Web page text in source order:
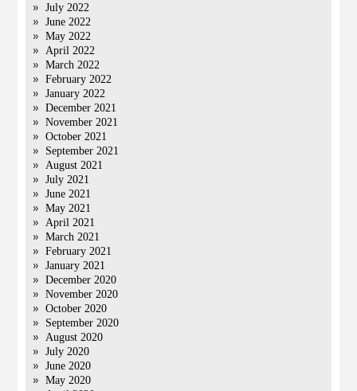
July 2022
June 2022
May 2022
April 2022
March 2022
February 2022
January 2022
December 2021
November 2021
October 2021
September 2021
August 2021
July 2021
June 2021
May 2021
April 2021
March 2021
February 2021
January 2021
December 2020
November 2020
October 2020
September 2020
August 2020
July 2020
June 2020
May 2020